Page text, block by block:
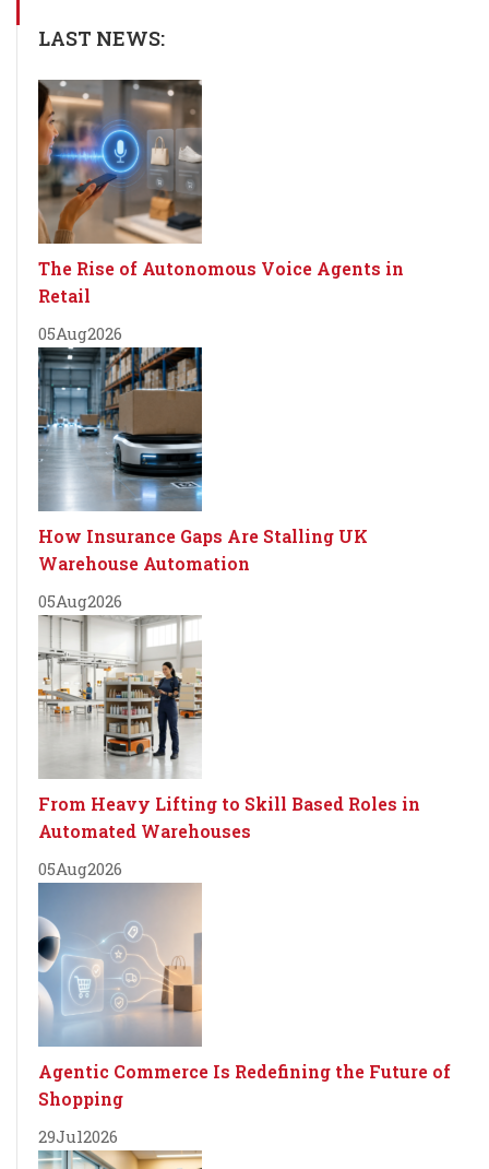
LAST NEWS:
The Rise of Autonomous Voice Agents in
Retail
05Aug2026
How Insurance Gaps Are Stalling UK
Warehouse Automation
05Aug2026
From Heavy Lifting to Skill Based Roles in
Automated Warehouses
05Aug2026
Agentic Commerce Is Redefining the Future of
Shopping
29Jul2026